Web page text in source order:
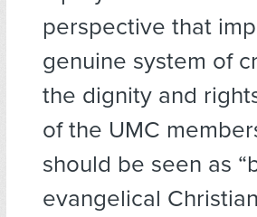
perspective that
genuine system of
the dignity and
of the UMC
should be seen as
evangelical